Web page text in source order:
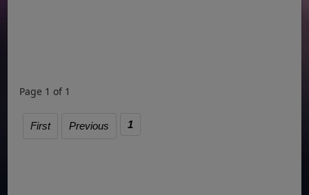
Page 1 of 1
First Previous 1